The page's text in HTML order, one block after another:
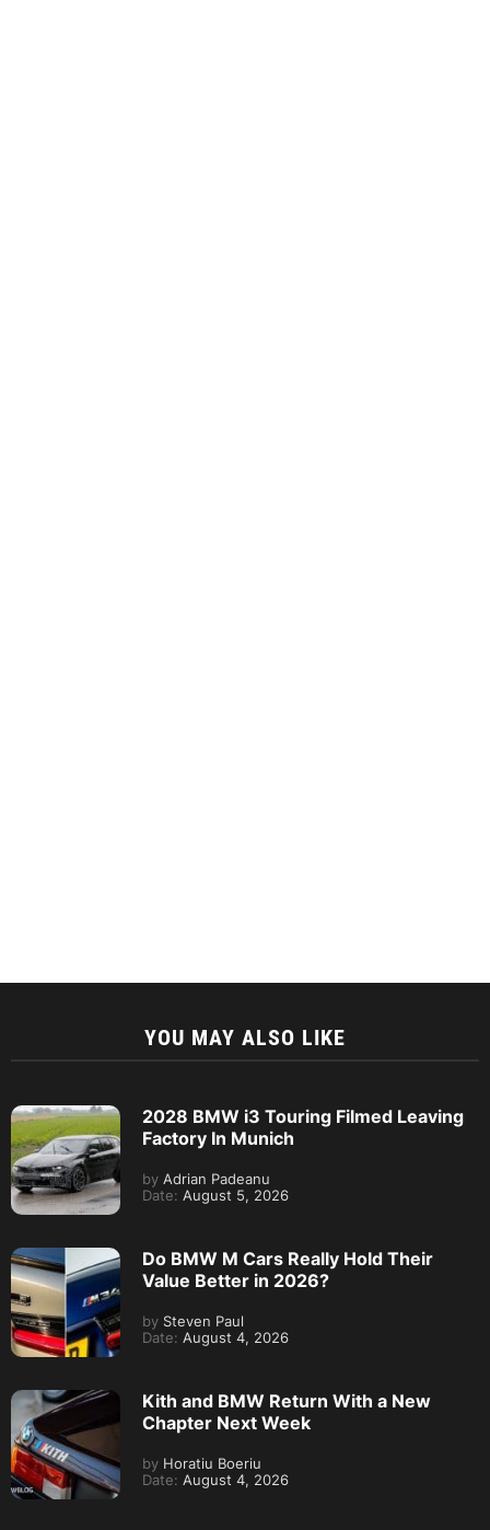
YOU MAY ALSO LIKE
2028 BMW i3 Touring Filmed Leaving
Factory In Munich
by Adrian Padeanu
Date: August 5, 2026
Do BMW M Cars Really Hold Their
Value Better in 2026?
by Steven Paul
Date: August 4, 2026
Kith and BMW Return With a New
Chapter Next Week
by Horatiu Boeriu
Date: August 4, 2026